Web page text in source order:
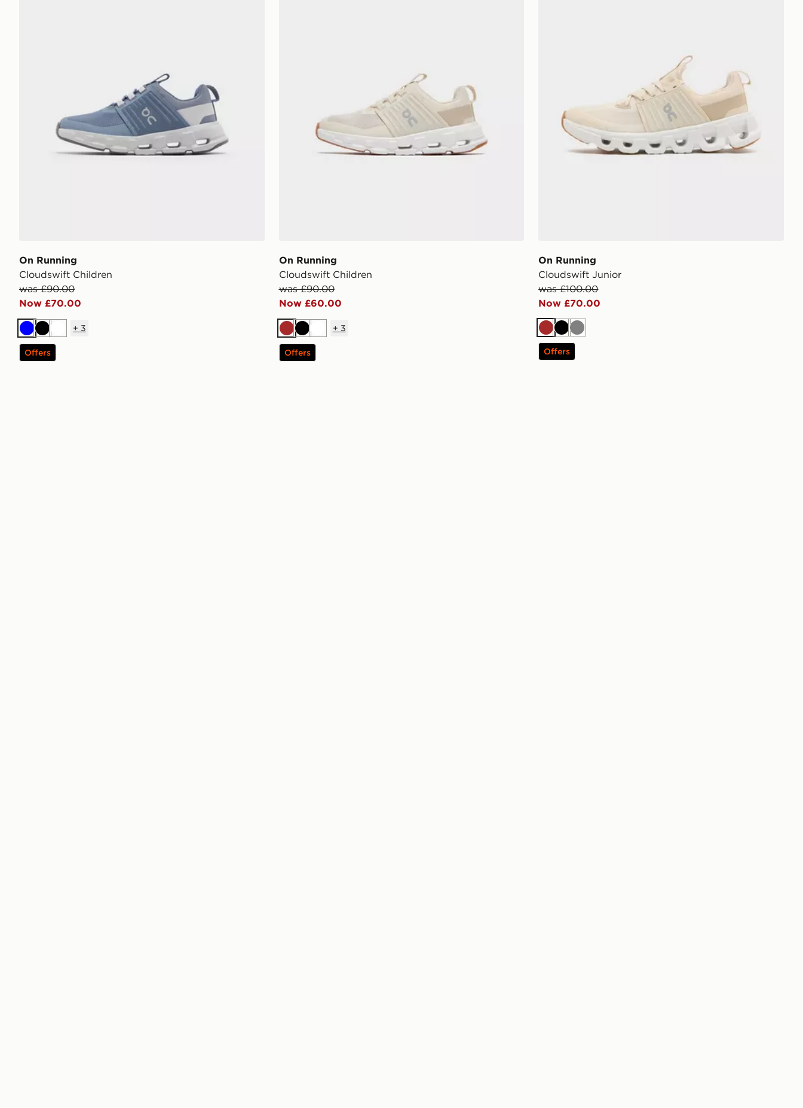
On Running
Cloudswift Children
was £90.00
Now £70.00
BlueBlackWhite
+ 3
Offers
On Running
Cloudswift Children
was £90.00
Now £60.00
Brown
BlackWhite
+ 3
Offers
On Running
Cloudswift Junior
was £100.00
Now £70.00
Brown
Black
Grey
Offers